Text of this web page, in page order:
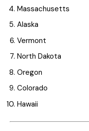
Massachusetts
Alaska
Vermont
North Dakota
Oregon
Colorado
Hawaii